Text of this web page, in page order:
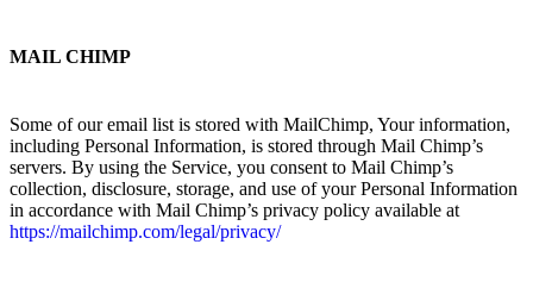
MAIL CHIMP
Some of our email list is stored with MailChimp, Your information,
including Personal Information, is stored through Mail Chimp’s
servers. By using the Service, you consent to Mail Chimp’s
collection, disclosure, storage, and use of your Personal Information
in accordance with Mail Chimp’s privacy policy available at
https://mailchimp.com/legal/privacy/